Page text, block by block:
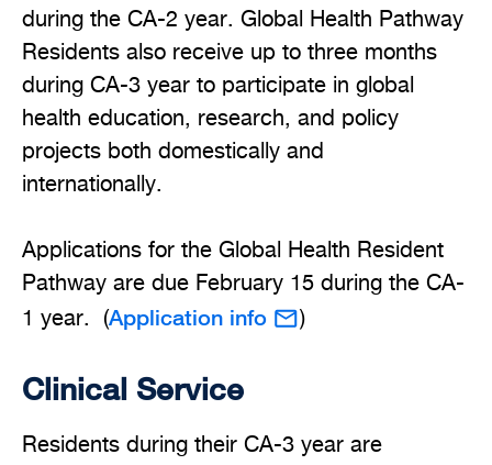
during the CA-2 year. Global Health Pathway
Residents also receive up to three months
during CA-3 year to participate in global
health education, research, and policy
projects both domestically and
internationally.
Applications for the Global Health Resident
Pathway are due February 15 during the CA-
1 year. (Application info )
Clinical Service
Residents during their CA-3 year are